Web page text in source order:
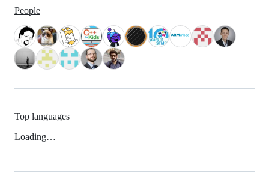
People
Top languages
Loading…